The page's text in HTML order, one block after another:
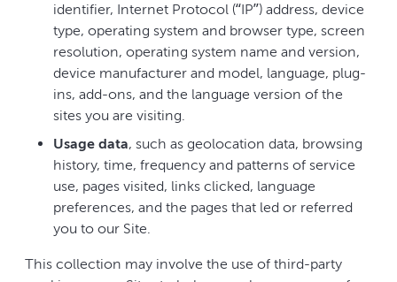
identifier, Internet Protocol (“IP”) address, device
type, operating system and browser type, screen
resolution, operating system name and version,
device manufacturer and model, language, plug-
ins, add-ons, and the language version of the
sites you are visiting.
Usage data, such as geolocation data, browsing
history, time, frequency and patterns of service
use, pages visited, links clicked, language
preferences, and the pages that led or referred
you to our Site.
This collection may involve the use of third-party